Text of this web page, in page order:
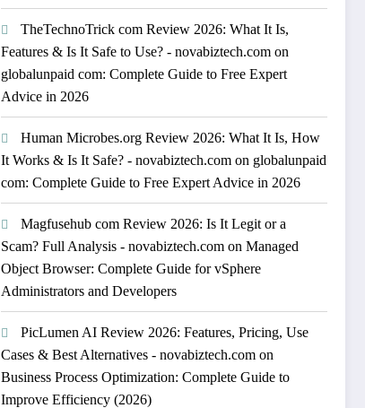
TheTechnoTrick com Review 2026: What It Is,
Features & Is It Safe to Use? - novabiztech.com on
globalunpaid com: Complete Guide to Free Expert
Advice in 2026
Human Microbes.org Review 2026: What It Is, How
It Works & Is It Safe? - novabiztech.com on globalunpaid
com: Complete Guide to Free Expert Advice in 2026
Magfusehub com Review 2026: Is It Legit or a
Scam? Full Analysis - novabiztech.com onManaged
Object Browser: Complete Guide for vSphere
Administrators and Developers
PicLumen AI Review 2026: Features, Pricing, Use
Cases & Best Alternatives - novabiztech.com on
Business Process Optimization: Complete Guide to
Improve Efficiency (2026)